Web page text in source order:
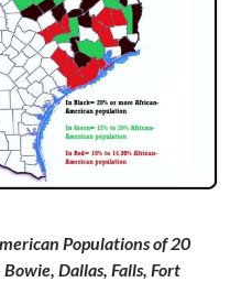
Populations of 20
Dallas, Falls, Fort